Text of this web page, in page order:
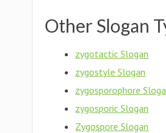
Other Slogan
zygotactic Slogan
zygostyle Slogan
zygosporophore
zygosporic Slogan
Zygospore Slogan